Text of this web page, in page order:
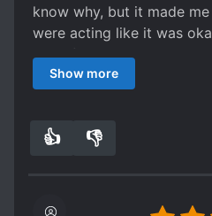
know why, but it made
were acting like it was
and often does more harm
The main character
Show more
👍 👎